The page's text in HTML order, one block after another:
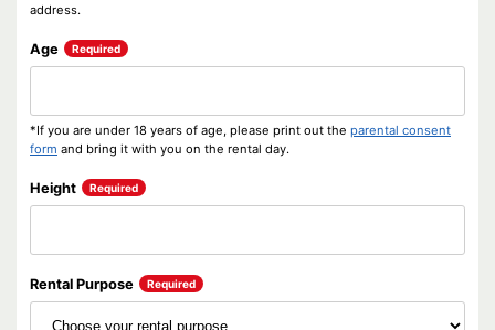
address.
Age Required
*If you are under 18 years of age, please print out the parental consent
form and bring it with you on the rental day.
Height Required
Rental Purpose Required